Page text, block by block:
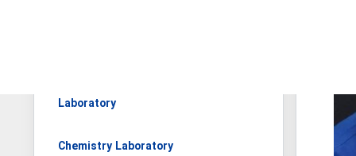
Laboratory
Chemistry Laboratory